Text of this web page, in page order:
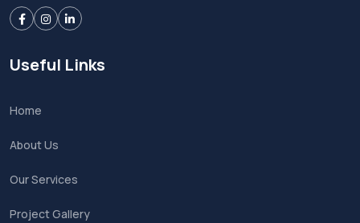
Useful Links
Home
About Us
Our Services
Project Gallery